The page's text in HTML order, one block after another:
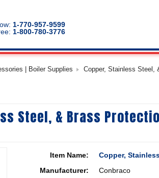
1-770-957-9599
1-800-780-3776
| Boiler Supplies Copper, Stainless Steel,
Steel, & Brass
Item Name:
Copper,
Manufacturer:
Conbraco